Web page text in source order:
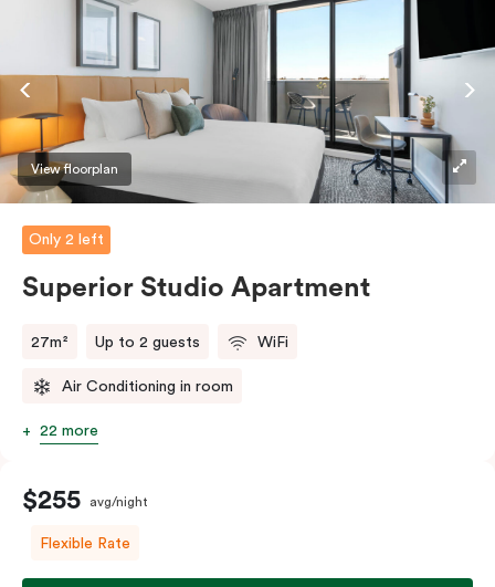
And with free WiFi, smart TV, individual air
conditioning/heating, and in-room laundry facilities,
it’s easy to keep connected and comfortable.
View floorplan
Only 2 left
Superior Studio Apartment
27m² Up to 2 guests WiFi
Air Conditioning in room
22 more
$255 avg/night
Flexible Rate